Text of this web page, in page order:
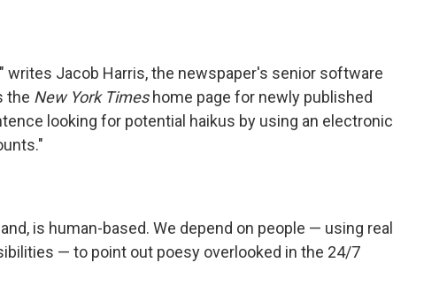
writes Jacob Harris, the newspaper's senior software
the New York Timeshome page for newly published
looking for potential haikus by using an electronic
is human-based. We depend on people — using real
— to point out poesy overlooked in the 24/7